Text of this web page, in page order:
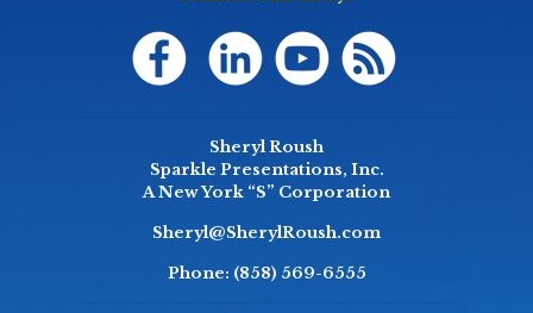
Sheryl Roush
Sparkle Presentations, Inc.
A New York “S” Corporation
Sheryl@SherylRoush.com
Phone: (858) 569-6555